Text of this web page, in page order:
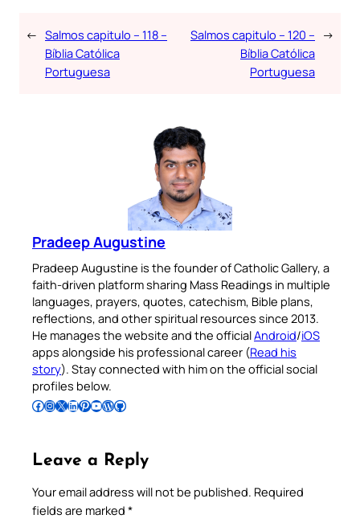
← Salmos capitulo – 118 –
Bíblia Católica
Portuguesa
Salmos capitulo – 120 –
Bíblia Católica
Portuguesa
→
Pradeep Augustine
Pradeep Augustine is the founder of Catholic Gallery, a
faith-driven platform sharing Mass Readings in multiple
languages, prayers, quotes, catechism, Bible plans,
reflections, and other spiritual resources since 2013.
He manages the website and the officialAndroid/iOS
apps alongside his professional career (Read his
story). Stay connected with him on the official social
profiles below.
Follow Pradeep on Facebook Follow Pradeep on InstagramFollow Pradeep on X Follow Pradeep on LinkedIn Follow Pradeep on Pinterest Subscribe to Pradeep’s Youtube Channel Follow Pradeep on WordPress Follow Pradeep on GitHub
Leave a Reply
Your email address will not be published. Required
fields are marked *